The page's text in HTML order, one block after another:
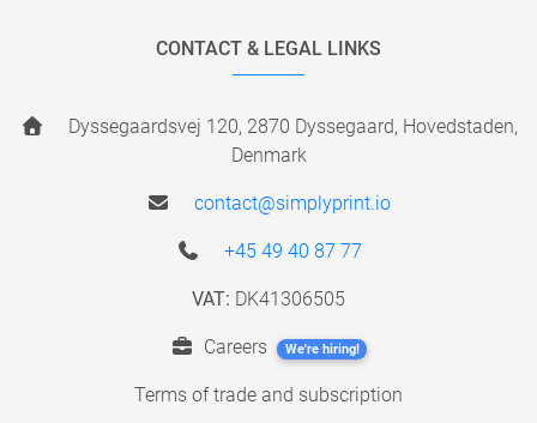
CONTACT & LEGAL LINKS
Dyssegaardsvej 120, 2870 Dyssegaard, Hovedstaden,
Denmark
contact@simplyprint.io
+45 49 40 87 77
VAT: DK41306505
Careers We're hiring!
Terms of trade and subscription